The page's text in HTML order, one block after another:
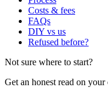
Costs & fees
FAQs
DIY vs us
Refused before?
Not sure where to start?
Get an honest read on your